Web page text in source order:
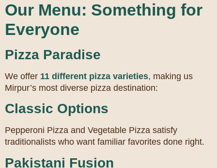
Our Menu: Something for
Everyone
Pizza Paradise
We offer 11 different pizza varieties, making us
Mirpur’s most diverse pizza destination:
Classic Options
Pepperoni Pizza and Vegetable Pizza satisfy
traditionalists who want familiar favorites done right.
Pakistani Fusion